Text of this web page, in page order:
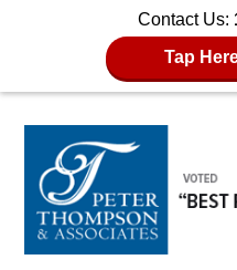
Contact Us:
Tap